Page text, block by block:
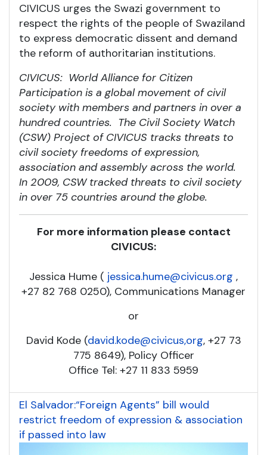
CIVICUS urges the Swazi government to
respect the rights of the people of Swaziland
to express democratic dissent and demand
the reform of authoritarian institutions.
CIVICUS: World Alliance for Citizen
Participation is a global movement of civil
society with members and partners in over a
hundred countries. The Civil Society Watch
(CSW) Project of CIVICUS tracks threats to
civil society freedoms of expression,
association and assembly across the world.
In 2009, CSW tracked threats to civil society
in over 75 countries around the globe.
For more information please contact
CIVICUS:
Jessica Hume ( jessica.hume@civicus.org ,
+27 82 768 0250), Communications Manager
or
David Kode (david.kode@civicus,org, +27 73
775 8649), Policy Officer
Office Tel: +27 11 833 5959
El Salvador:“Foreign Agents” bill would
restrict freedom of expression & association
if passed into law